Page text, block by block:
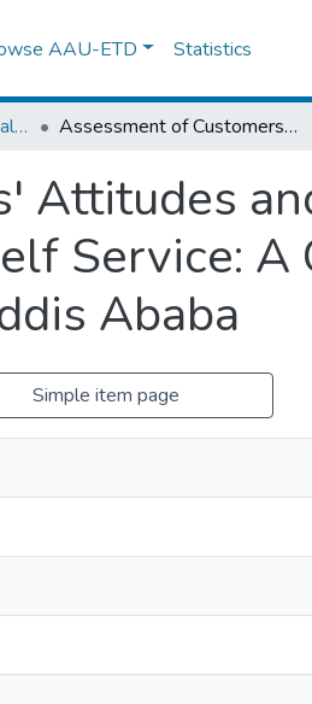
AAU-ETD Statistics
Department of Educational Planning & Management Assessment of Customers' Attitudes and Satisfaction Levels With Technology Based Self Service: A Case Study on Atm User of Dashen Bank in Addis Ababa
Attitudes
Service: A
Ababa
Simple item page